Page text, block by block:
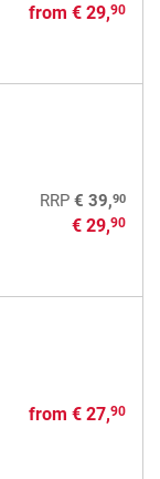
from € 29,90
RRP € 39,90
€ 29,90
from € 27,90